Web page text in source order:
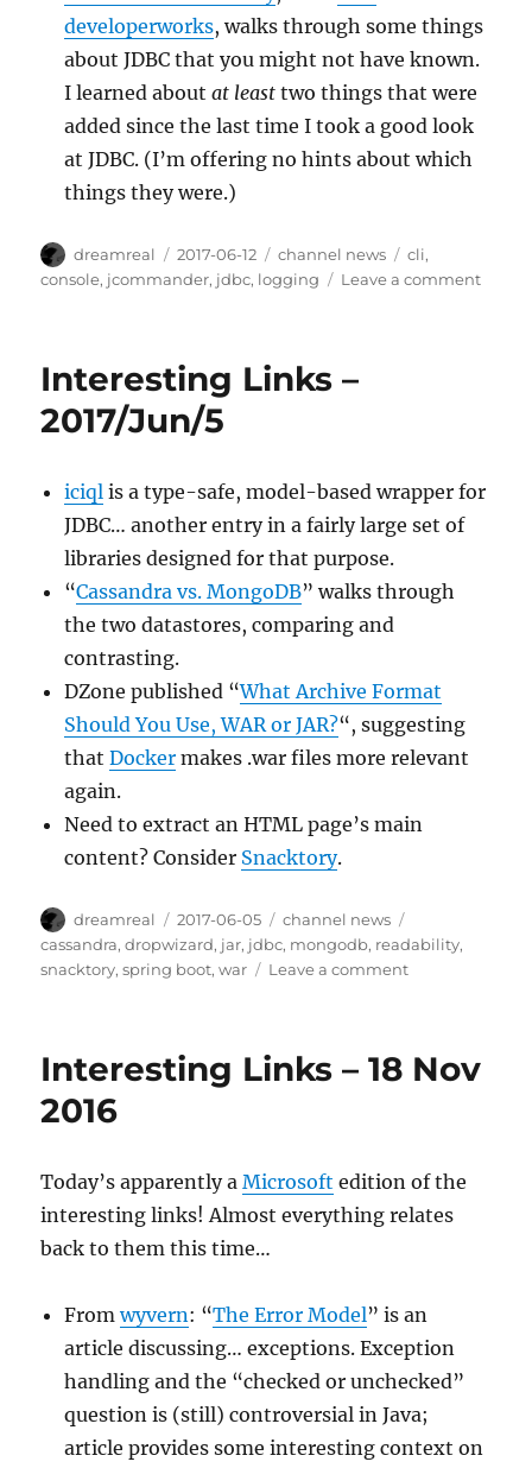
developerworks, walks through some things
about JDBC that you might not have known.
I learned aboutat least two things that were
added since the last time I took a good look
at JDBC. (I’m offering no hints about which
things they were.)
Author
dreamreal
Posted
on
2017-06-12 Categories
channel news Tags
cli,
console, jcommander, jdbc, logging Leave a commenton
Interesting Links –
2017/Jun/5
iciql is a type-safe, model-based wrapper for
JDBC… another entry in a fairly large set of
libraries designed for that purpose.
“Cassandra vs. MongoDB” walks through
the two datastores, comparing and
contrasting.
DZone published “What Archive Format
Should You Use, WAR or JAR?“, suggesting
thatDocker makes .war files more relevant
again.
Need to extract an HTML page’s main
content? Consider Snacktory.
Author
dreamreal
Posted
on
2017-06-05 Categories
channel news
cassandra,dropwizard, jar, jdbc, mongodb, readability,
snacktory,spring boot,war Leave a commenton
2017/Jun/5
Interesting Links – 18 Nov
2016
Today’s apparently aMicrosoft edition of the
interesting links! Almost everything relates
back to them this time…
Fromwyvern: “The Error Model” is an
article discussing… exceptions. Exception
handling and the “checked or unchecked”
question is (still) controversial in Java;
article provides some interesting context on